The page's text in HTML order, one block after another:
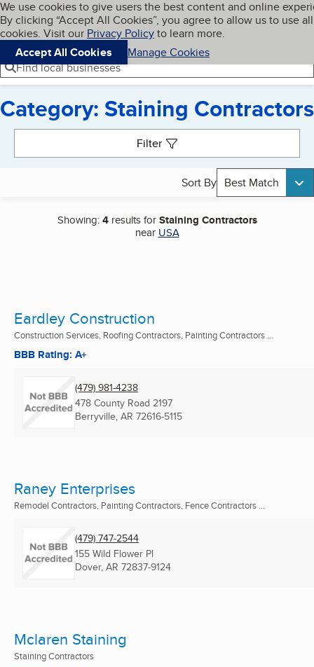
Skip to main content
Cookies on BBB.org
We use cookies to give users the best content and online
By clicking “Accept All Cookies”, you agree to allow us to use all
cookies. Visit our Privacy Policyto learn more.
Accept All Cookies
Manage Cookies
Navigation menu
Menu My BBB
Find local businesses
Category: Staining Contractors
Filter
Sort By Best Match
Showing:4results forStaining Contractors
near USA
Eardley Construction
Construction Services, Roofing Contractors, Painting Contractors ...
BBB Rating: A+
(479) 981-4238
478 County Road 2197
Berryville, AR 72616-5115
Raney Enterprises
Remodel Contractors, Painting Contractors, Fence Contractors ...
(479) 747-2544
155 Wild Flower Pl
Dover, AR 72837-9124
Mclaren Staining
Staining Contractors